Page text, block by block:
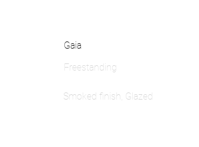
Gaia
Freestanding
Smoked finish, Glazed